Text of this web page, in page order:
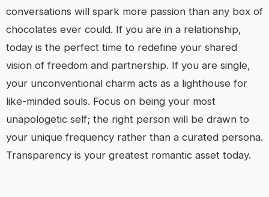
conversations will spark more passion than any box of
chocolates ever could. If you are in a relationship,
today is the perfect time to redefine your shared
vision of freedom and partnership. If you are single,
your unconventional charm acts as a lighthouse for
like-minded souls. Focus on being your most
unapologetic self; the right person will be drawn to
your unique frequency rather than a curated persona.
Transparency is your greatest romantic asset today.